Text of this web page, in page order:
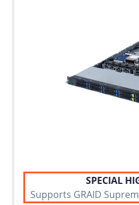
SPECIAL
Supports GRAID